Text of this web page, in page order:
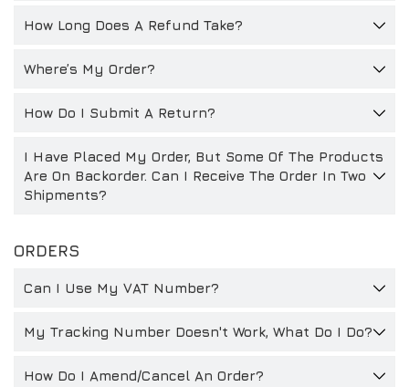
NACHRICHTEN
FAQS
DRIVERS/PARTNERS
VISIERE
32FIVE
NACHRICHTEN
BLOG
RESSOURCEN
HÄNDLER-ANFRAGE-SEITE
ANMELDEFORMULAR FÜR BOTSCHAFTER
How Long Does A Refund Take?
Where’s My Order?
How Do I Submit A Return?
I Have Placed My Order, But Some Of The Products
Are On Backorder. Can I Receive The Order In Two
Shipments?
ORDERS
Can I Use My VAT Number?
My Tracking Number Doesn't Work, What Do I Do?
How Do I Amend/Cancel An Order?